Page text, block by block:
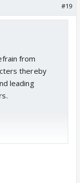
#19
from
thereby
leading